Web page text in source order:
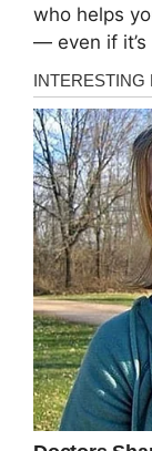
who helps
— even if